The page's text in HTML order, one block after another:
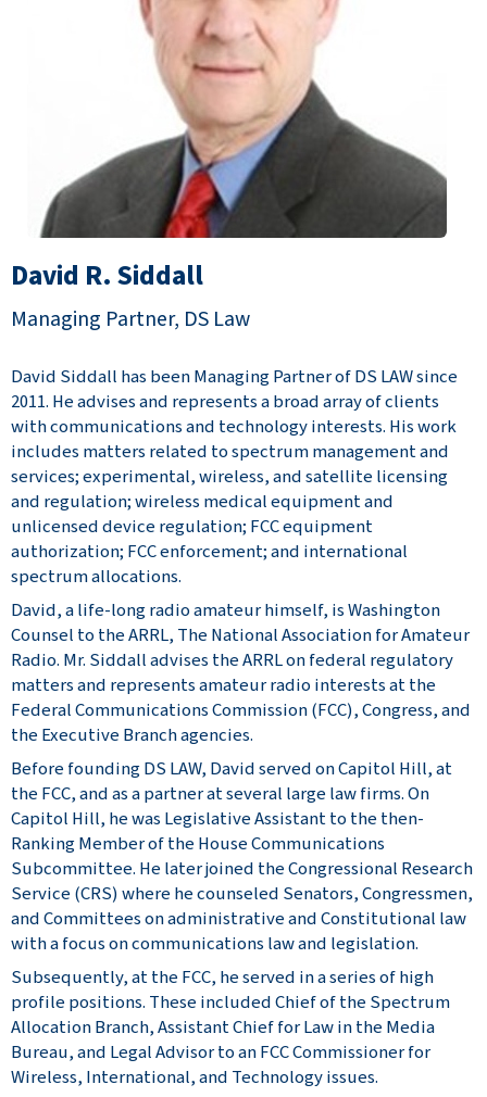
David R. Siddall
Managing Partner, DS Law
David Siddall has been Managing Partner of DS LAW since
2011. He advises and represents a broad array of clients
with communications and technology interests. His work
includes matters related to spectrum management and
services; experimental, wireless, and satellite licensing
and regulation; wireless medical equipment and
unlicensed device regulation; FCC equipment
authorization; FCC enforcement; and international
spectrum allocations.
David, a life-long radio amateur himself, is Washington
Counsel to the ARRL, The National Association for Amateur
Radio. Mr. Siddall advises the ARRL on federal regulatory
matters and represents amateur radio interests at the
Federal Communications Commission (FCC), Congress, and
the Executive Branch agencies.
Before founding DS LAW, David served on Capitol Hill, at
the FCC, and as a partner at several large law firms. On
Capitol Hill, he was Legislative Assistant to the then-
Ranking Member of the House Communications
Subcommittee. He later joined the Congressional Research
Service (CRS) where he counseled Senators, Congressmen,
and Committees on administrative and Constitutional law
with a focus on communications law and legislation.
Subsequently, at the FCC, he served in a series of high
profile positions. These included Chief of the Spectrum
Allocation Branch, Assistant Chief for Law in the Media
Bureau, and Legal Advisor to an FCC Commissioner for
Wireless, International, and Technology issues.